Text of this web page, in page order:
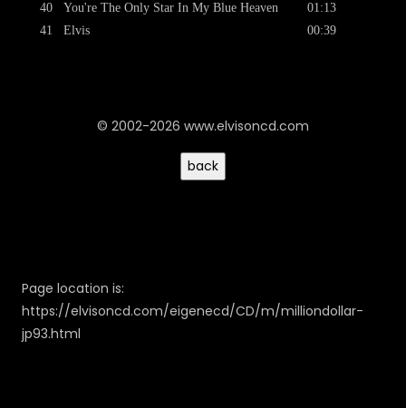
40
41
You're The Only Star In My Blue Heaven
Elvis
01:13
00:39
© 2002-2026 www.elvisoncd.com
Page location is:
https://elvisoncd.com/eigenecd/CD/m/milliondollar-
jp93.html